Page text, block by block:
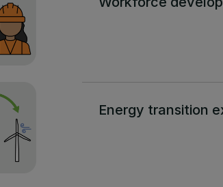
Energy transition